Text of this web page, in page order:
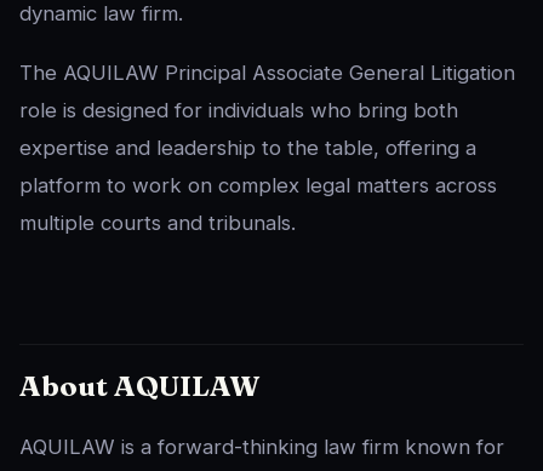
dynamic law firm.
The AQUILAW Principal Associate General Litigation
role is designed for individuals who bring both
expertise and leadership to the table, offering a
platform to work on complex legal matters across
multiple courts and tribunals.
About AQUILAW
AQUILAW is a forward-thinking law firm known for